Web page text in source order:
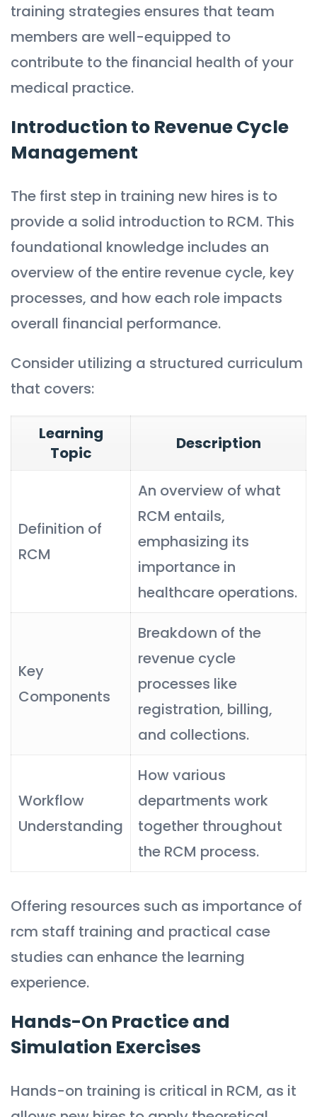
training strategies ensures that team
members are well-equipped to
contribute to the financial health of your
medical practice.
Introduction to Revenue Cycle
Management
The first step in training new hires is to
provide a solid introduction to RCM. This
foundational knowledge includes an
overview of the entire revenue cycle, key
processes, and how each role impacts
overall financial performance.
Consider utilizing a structured curriculum
that covers:
Learning
Topic
Description
Definition of
RCM
An overview of what
RCM entails,
emphasizing its
importance in
healthcare operations.
Key
Components
Breakdown of the
revenue cycle
processes like
registration, billing,
and collections.
Workflow
Understanding
How various
departments work
together throughout
the RCM process.
Offering resources such as importance of
rcm staff training and practical case
studies can enhance the learning
experience.
Hands-On Practice and
Simulation Exercises
Hands-on training is critical in RCM, as it